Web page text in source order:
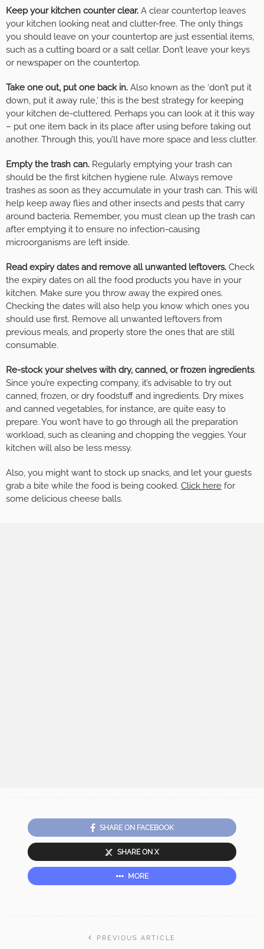
Keep your kitchen counter clear. A clear countertop leaves
your kitchen looking neat and clutter-free. The only things
you should leave on your countertop are just essential items,
such as a cutting board or a salt cellar. Don’t leave your keys
or newspaper on the countertop.
Take one out, put one back in. Also known as the ‘don’t put it
down, put it away rule,’ this is the best strategy for keeping
your kitchen de-cluttered. Perhaps you can look at it this way
– put one item back in its place after using before taking out
another. Through this, you’ll have more space and less clutter.
Empty the trash can. Regularly emptying your trash can
should be the first kitchen hygiene rule. Always remove
trashes as soon as they accumulate in your trash can. This will
help keep away flies and other insects and pests that carry
around bacteria. Remember, you must clean up the trash can
after emptying it to ensure no infection-causing
microorganisms are left inside.
Read expiry dates and remove all unwanted leftovers. Check
the expiry dates on all the food products you have in your
kitchen. Make sure you throw away the expired ones.
Checking the dates will also help you know which ones you
should use first. Remove all unwanted leftovers from
previous meals, and properly store the ones that are still
consumable.
Re-stock your shelves with dry, canned, or frozen ingredients.
Since you’re expecting company, it’s advisable to try out
canned, frozen, or dry foodstuff and ingredients. Dry mixes
and canned vegetables, for instance, are quite easy to
prepare. You won’t have to go through all the preparation
workload, such as cleaning and chopping the veggies. Your
kitchen will also be less messy.
Also, you might want to stock up snacks, and let your guests
grab a bite while the food is being cooked. Click here for
some delicious cheese balls.
SHARE ON FACEBOOK
SHARE ON X
MORE
PREVIOUS ARTICLE